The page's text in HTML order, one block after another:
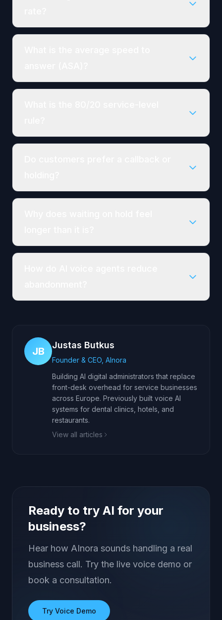
JB
Justas Butkus
Founder & CEO, AInora
Building AI digital administrators that replace
front-desk overhead for service businesses
across Europe. Previously built voice AI
systems for dental clinics, hotels, and
restaurants.
View all articles
Ready to try AI for your
business?
Hear how AInora sounds handling a real
business call. Try the live voice demo or
book a consultation.
Try Voice Demo